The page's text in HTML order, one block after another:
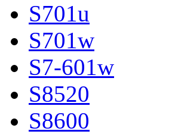
S701u
S701w
S7-601w
S8520
S8600